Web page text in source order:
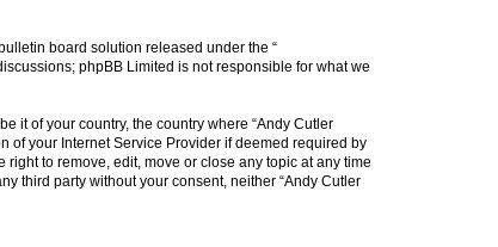
bulletin board solution released under the “
phpBB Limited is not responsible for what we
it of your country, the country where “Andy Cutler
of your Internet Service Provider if deemed required by
to remove, edit, move or close any topic at any time
third party without your consent, neither “Andy Cutler